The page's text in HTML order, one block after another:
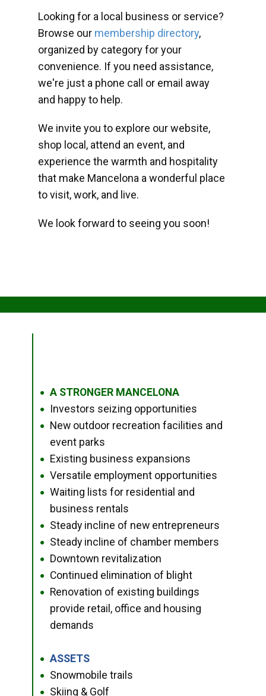
Looking for a local business or service?
Browse our membership directory,
organized by category for your
convenience. If you need assistance,
we're just a phone call or email away
and happy to help.
We invite you to explore our website,
shop local, attend an event, and
experience the warmth and hospitality
that make Mancelona a wonderful place
to visit, work, and live.
We look forward to seeing you soon!
● A STRONGER MANCELONA
● Investors seizing opportunities
●
New outdoor recreation facilities and
event parks
● Existing business expansions
● Versatile employment opportunities
●
Waiting lists for residential and
business rentals
● Steady incline of new entrepreneurs
● Steady incline of chamber members
● Downtown revitalization
● Continued elimination of blight
●
Renovation of existing buildings
provide retail, office and housing
demands
● ASSETS
● Snowmobile trails
● Skiing & Golf